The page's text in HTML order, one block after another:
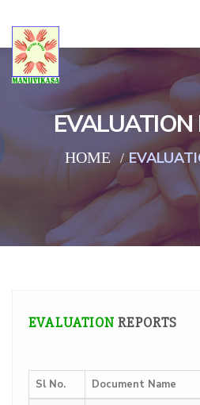
EVALUATION
HOME
EVALUATION REPORTS
Sl No.
Document Name